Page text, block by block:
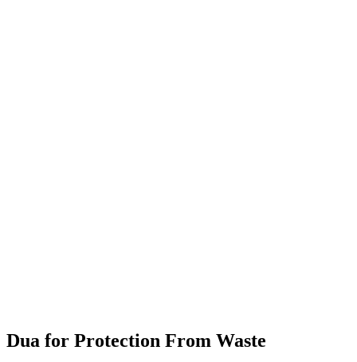
Dua for Protection From Waste